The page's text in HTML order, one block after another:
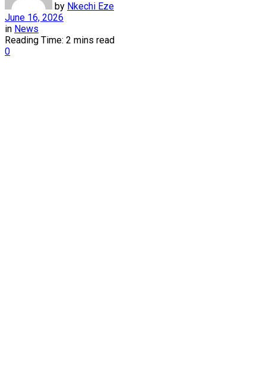
by Nkechi Eze
June 16, 2026
in News
Reading Time: 2 mins read
0